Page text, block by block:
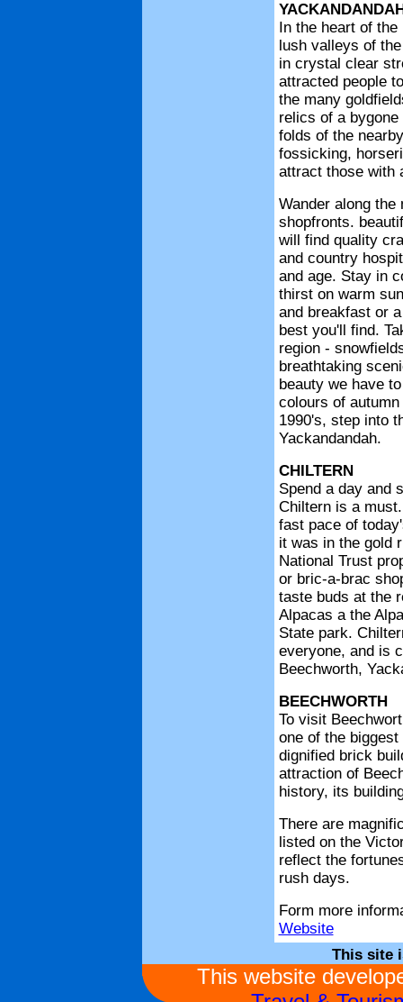
In the heart of
lush valleys of
in crystal clear
attracted people
the many
relics of a
folds of the
fossicking,
attract those with
Wander along the main street of Yackandandah with its old shopfronts. beautiful trees and old village atmosphere. where you will find quality crafts. souvenirs and meals to tempt your tastebuds and
CHILTERN
Spend a day and stay the night - a visit to the colonial township of Chiltern is a must. Step back in time to a town untouched by the fast pace of today's living, a
BEECHWORTH
To visit
one of the
dignified brick
attraction of
history, its
There are
listed on the
reflect the
rush days.
Form more
Website
This site
This website